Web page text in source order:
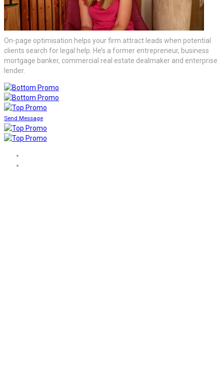
On-page optimisation helps your firm attract leads when potential
clients search for legal help. He’s a former entrepreneur, business
mortgage banker, commercial real estate dealmaker and enterprise
lender.
Send Message